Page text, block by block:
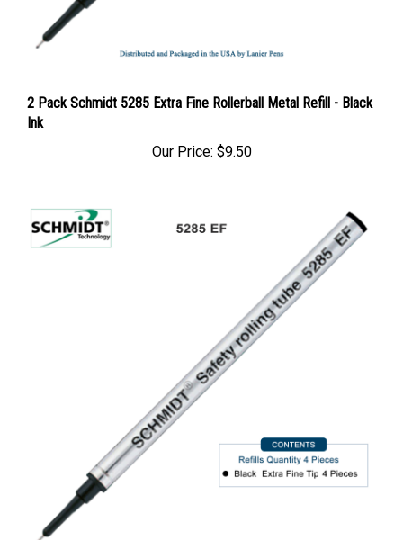
2 Pack Schmidt 5285 Extra Fine Rollerball Metal Refill - Black
Ink
Our Price: $9.50